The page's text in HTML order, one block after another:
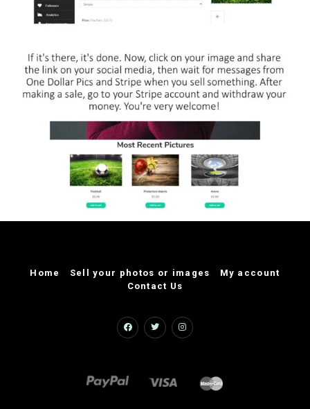
Home Sell your photos or images
My account
Contact Us